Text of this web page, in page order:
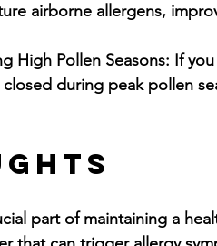
airborne allergens,
High Pollen Seasons: If
during peak pollen
part of maintaining a